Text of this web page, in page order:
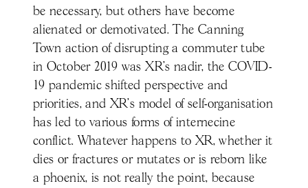
be necessary, but others have become
alienated or demotivated. The Canning
Town action of disrupting a commuter tube
in October 2019 was XR’s nadir, the COVID-
19 pandemic shifted perspective and
priorities, and XR’s model of self-organisation
has led to various forms of internecine
conflict. Whatever happens to XR, whether it
dies or fractures or mutates or is reborn like
a phoenix, is not really the point, because